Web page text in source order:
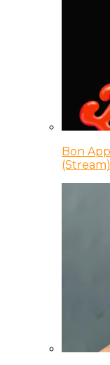
Bon
(Stream)